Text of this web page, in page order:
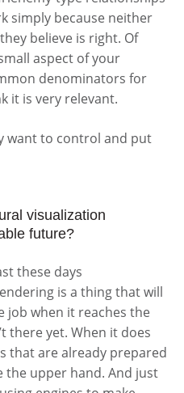
simply because neither
believe is right. Of
aspect of your
denominators for
it is very relevant.
want to control and put
visualization
future?
these days
is a thing that will
job when it reaches the
there yet. When it does
that are already prepared
the upper hand. And just